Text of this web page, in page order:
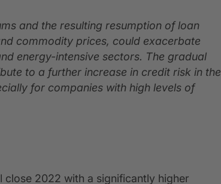
and the resulting resumption of loan
commodity prices, could exacerbate
energy-intensive sectors. The gradual
to a further increase in credit risk in the
for companies with high levels of
2022 with a significantly higher